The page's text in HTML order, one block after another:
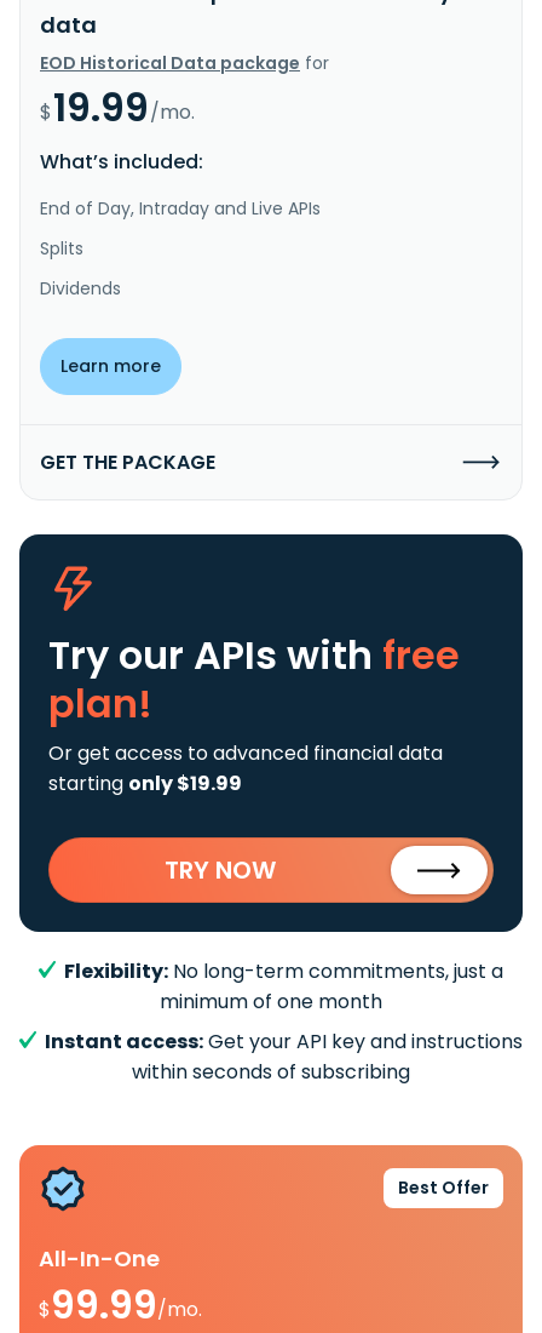
data
EOD Historical Data package for
$19.99/mo.
What’s included:
End of Day, Intraday and Live APIs
Splits
Dividends
Learn more
GET THE PACKAGE
Try our APIs with free
plan!
Or get access to advanced financial data
starting only $19.99
TRY NOW
Flexibility: No long-term commitments, just a
minimum of one month
Instant access:Get your API key and instructions
within seconds of subscribing
Best Offer
All-In-One
$99.99/mo.